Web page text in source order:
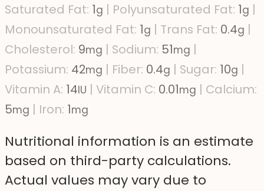
Saturated Fat: 1g | Polyunsaturated Fat: 1g |
Monounsaturated Fat: 1g | Trans Fat: 0.4g |
Cholesterol: 9mg | Sodium: 51mg |
Potassium: 42mg | Fiber: 0.4g | Sugar: 10g |
Vitamin A: 14IU | Vitamin C: 0.01mg | Calcium:
5mg | Iron: 1mg
Nutritional information is an estimate
based on third-party calculations.
Actual values may vary due to